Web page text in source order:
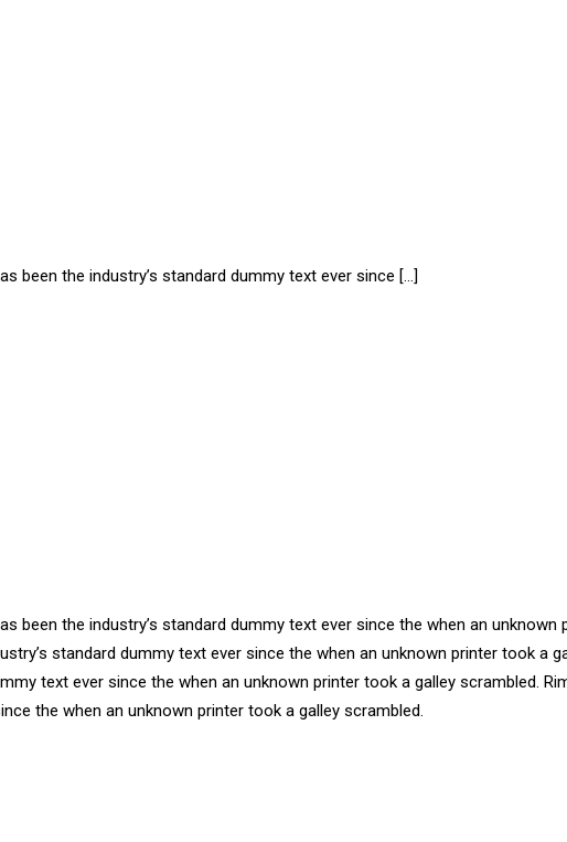
been the industry’s standard dummy text ever since […]
been the industry’s standard dummy text ever since the when an
standard dummy text ever since the when an unknown printer took a
text ever since the when an unknown printer took a galley scrambled.
the when an unknown printer took a galley scrambled.